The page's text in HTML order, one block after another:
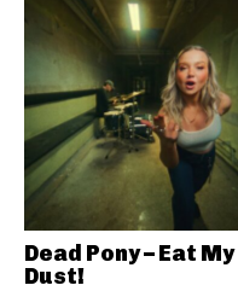
Dead Pony – Eat My
Dust!